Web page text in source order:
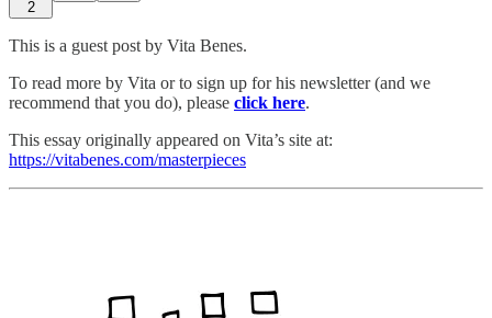
2
This is a guest post by Vita Benes.
To read more by Vita or to sign up for his newsletter (and we
recommend that you do), please click here.
This essay originally appeared on Vita’s site at:
https://vitabenes.com/masterpieces